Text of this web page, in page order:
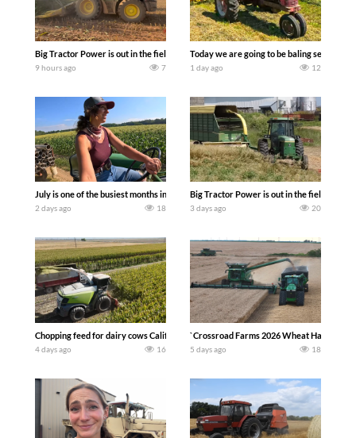
Big Tractor Power is out in the field with a 690 hp JOHN DEERE 9500i Forage
9 hours ago 7
Today we are going to be baling second
1 day ago 12
July is one of the busiest months in the year. Part 1 shows what we have been up
2 days ago 18
Big Tractor Power is out in the field with a
3 days ago 20
Chopping feed for dairy cows Califarmer30
4 days ago 16
`Crossroad Farms 2026 Wheat Harvest |
5 days ago 18